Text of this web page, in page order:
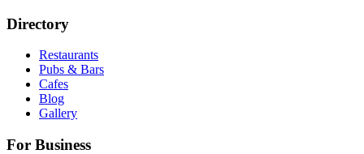
Directory
Restaurants
Pubs & Bars
Cafes
Blog
Gallery
For Business